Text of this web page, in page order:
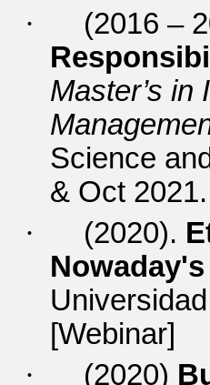
·
(2016 –
Master’s in
Science
& Oct 2021.
·
(2020).
[Webinar]
·
(2020)